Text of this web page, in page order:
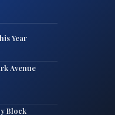
Year
Avenue
Block